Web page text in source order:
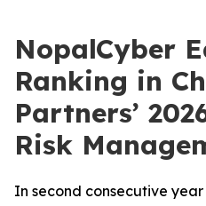
NopalCyber
Ranking in
Partners’
Risk
In second consecutive